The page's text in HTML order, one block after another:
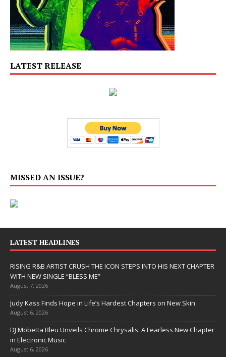
LATEST RELEASE
MISSED AN ISSUE?
LATEST HEADLINES
RISING R&B ARTIST CRUSH THE ICON STEPS INTO HIS NEXT CHAPTER
WITH NEW SINGLE “BLESS ME”
August 7, 2026
Judy Kass Finds Hope in Life’s Hardest Chapters on New Skin
August 6, 2026
DJ Mobetta Bleu Unveils Chrome Chrysalis: A Fearless New Chapter
in Electronic Music
August 6, 2026